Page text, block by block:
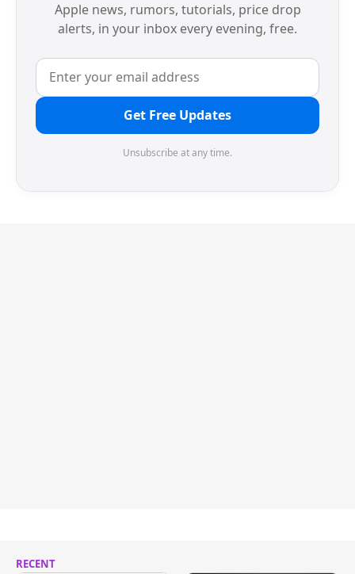
Apple news, rumors, tutorials, price drop
alerts, in your inbox every evening, free.
Get Free Updates
Unsubscribe at any time.
RECENT